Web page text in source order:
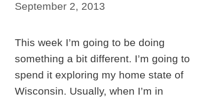
September 2, 2013
This week I’m going to be doing
something a bit different. I’m going to
spend it exploring my home state of
Wisconsin. Usually, when I’m in